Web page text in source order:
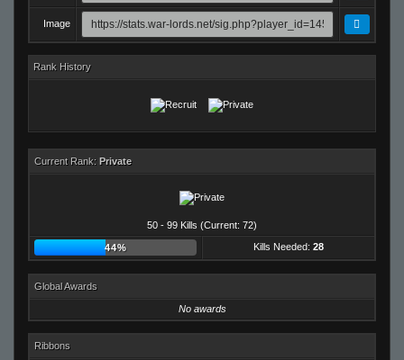
Image
Rank History
Current Rank: Private
50 - 99 Kills (Current: 72)
44% Kills Needed: 28
Global Awards
No awards
Ribbons